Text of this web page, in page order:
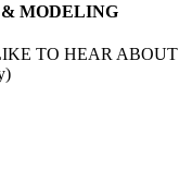
MODELING
TO HEAR ABOUT